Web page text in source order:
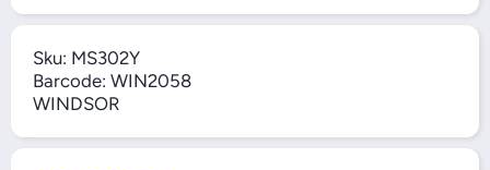
Sku: MS302Y
Barcode: WIN2058
WINDSOR